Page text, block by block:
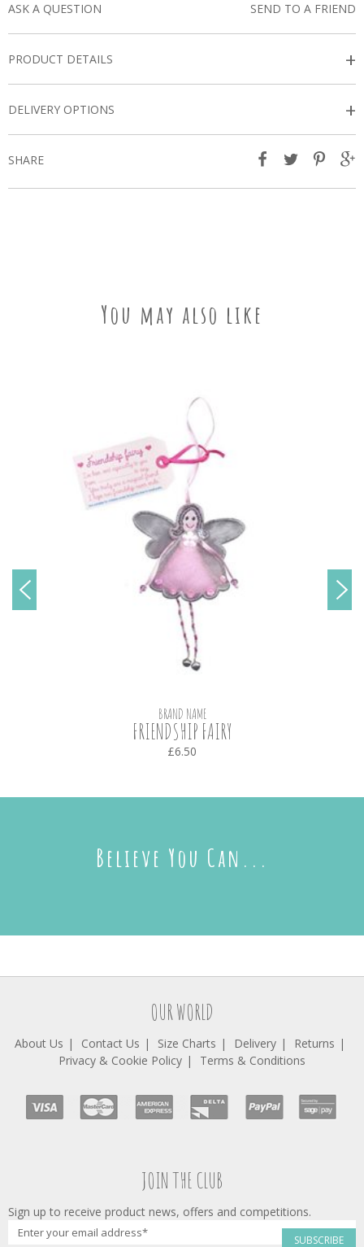
ASK A QUESTION SEND TO A FRIEND
PRODUCT DETAILS +
DELIVERY OPTIONS +
SHARE
You may also like
BRAND NAME
FRIENDSHIP FAIRY
£6.50
Believe You Can...
OUR WORLD
About Us Contact Us Size Charts Delivery
Returns
Privacy & Cookie Policy
Terms & Conditions
JOIN THE CLUB
Sign up to receive product news, offers and competitions.
SUBSCRIBE